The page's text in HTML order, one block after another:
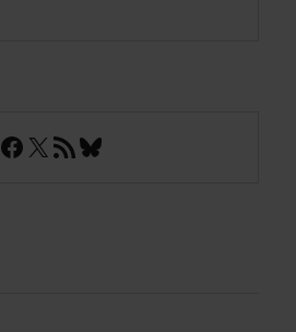
Facebook
X RSS FeedBluesky